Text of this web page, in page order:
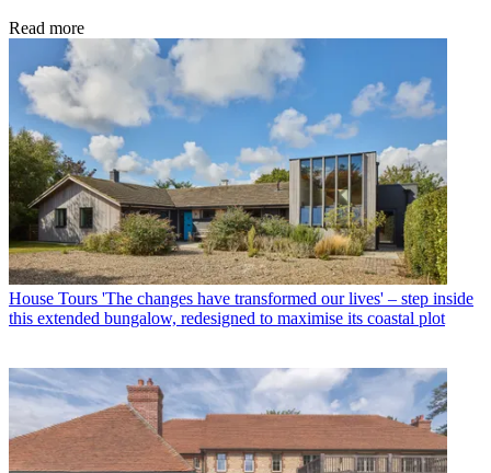
Read more
House Tours 'The changes have transformed our lives' – step inside
this extended bungalow, redesigned to maximise its coastal plot